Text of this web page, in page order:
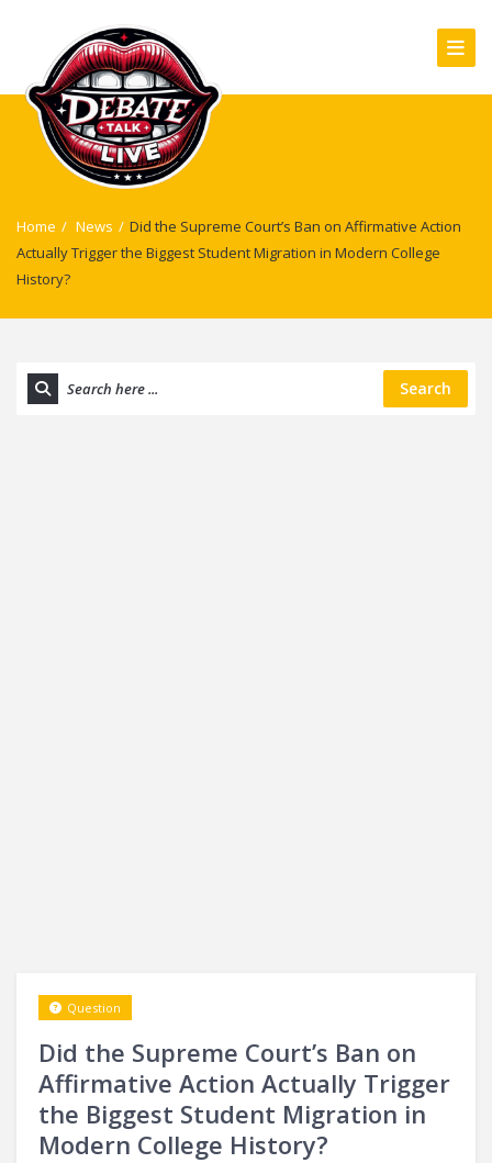
Home / News / Did the Supreme Court’s Ban on Affirmative Action
Actually Trigger the Biggest Student Migration in Modern College
History?
Search
Did the Supreme Court’s Ban on
Affirmative Action Actually Trigger
the Biggest Student Migration in
Modern College History?
Question